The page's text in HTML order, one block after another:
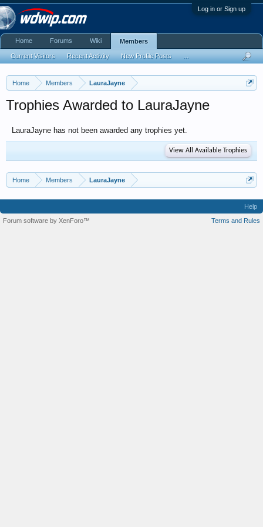
Log in or Sign up
Home Members LauraJayne
Trophies Awarded to LauraJayne
LauraJayne has not been awarded any trophies yet.
View All Available Trophies
Home Members LauraJayne
Home Forums Wiki Members
Current Visitors Recent Activity New Profile Posts
Help
Terms and Rules
Forum software by XenForo™